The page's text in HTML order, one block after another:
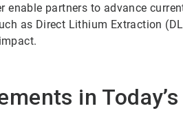
enable partners to advance
as Direct Lithium Extraction
in